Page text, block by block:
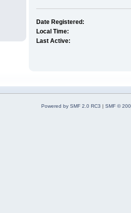
Date Registered:
Local Time:
Last Active:
Powered by SMF 2.0 RC3 | SMF ©